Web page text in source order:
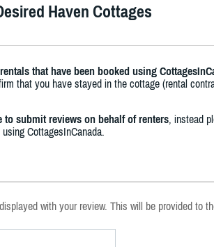
Haven Cottages
that have been booked using
that you have stayed in the cottage (rental
submit reviews on behalf of renters, instead
CottagesInCanada.
with your review. This will be provided to